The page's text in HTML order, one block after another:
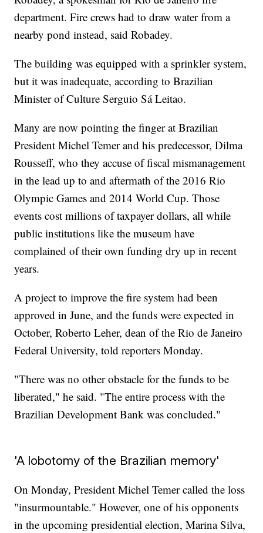
department. Fire crews had to draw water from a
nearby pond instead, said Robadey.
The building was equipped with a sprinkler system,
but it was inadequate, according to Brazilian
Minister of Culture Serguio Sá Leitao.
Many are now pointing the finger at Brazilian
President Michel Temer and his predecessor, Dilma
Rousseff, who they accuse of fiscal mismanagement
in the lead up to and aftermath of the 2016 Rio
Olympic Games and 2014 World Cup. Those
events cost millions of taxpayer dollars, all while
public institutions like the museum have
complained of their own funding dry up in recent
years.
A project to improve the fire system had been
approved in June, and the funds were expected in
October, Roberto Leher, dean of the Rio de Janeiro
Federal University, told reporters Monday.
"There was no other obstacle for the funds to be
liberated," he said. "The entire process with the
Brazilian Development Bank was concluded."
'A lobotomy of the Brazilian memory'
On Monday, President Michel Temer called the loss
"insurmountable." However, one of his opponents
in the upcoming presidential election, Marina Silva,